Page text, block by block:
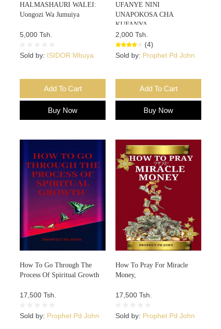
HALMASHAURI WALEI:
Uongozi Wa Jumuiya
5,000 Tsh.
Sold by: ISIDOR Mbuya
Add To Cart
Buy Now
UFANYE NINI
UNAPOKOSA CHA
KUFANYA
2,000 Tsh.
(4)
Sold by: Prophet Pd John
Add To Cart
Buy Now
How To Go Through The
Process Of Spiritual Growth
17,500 Tsh.
Sold by: Prophet Pd John
How To Pray For Miracle
Money,
17,500 Tsh.
Sold by: Prophet Pd John